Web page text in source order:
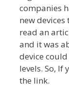
companies
new
read an
and it was
device
levels. So,
the link.